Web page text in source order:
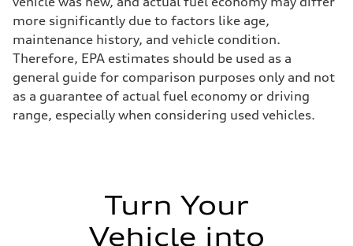
more significantly due to factors like age,
maintenance history, and vehicle condition.
Therefore, EPA estimates should be used as a
general guide for comparison purposes only and not
as a guarantee of actual fuel economy or driving
range, especially when considering used vehicles.
Turn Your
Vehicle into